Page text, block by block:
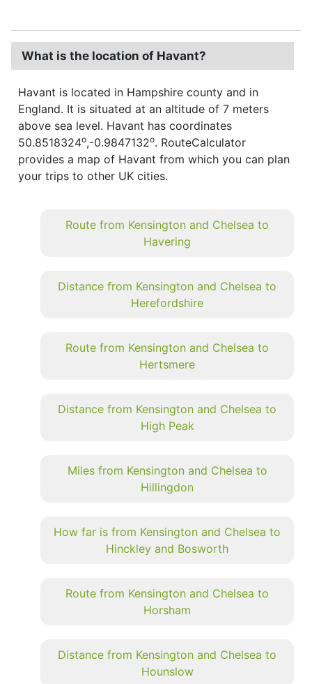
What is the location of Havant?
Havant is located in Hampshire county and in
England. It is situated at an altitude of 7 meters
above sea level. Havant has coordinates
50.8518324o,-0.9847132o. RouteCalculator
provides a map of Havant from which you can plan
your trips to other UK cities.
Route from Kensington and Chelsea to
Havering
Distance from Kensington and Chelsea to
Herefordshire
Route from Kensington and Chelsea to
Hertsmere
Distance from Kensington and Chelsea to
High Peak
Miles from Kensington and Chelsea to
Hillingdon
How far is from Kensington and Chelsea to
Hinckley and Bosworth
Route from Kensington and Chelsea to
Horsham
Distance from Kensington and Chelsea to
Hounslow